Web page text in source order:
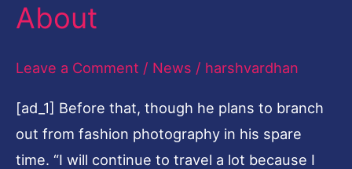
About
Leave a Comment / News / harshvardhan
[ad_1] Before that, though he plans to branch
out from fashion photography in his spare
time. “I will continue to travel a lot because I
You
To
About